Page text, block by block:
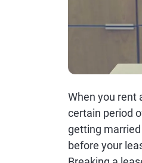
When you rent
certain period
getting
before your